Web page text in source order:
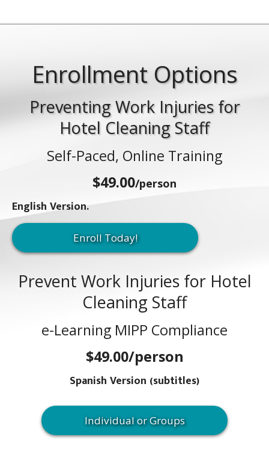
Enrollment Options
Preventing Work Injuries for
Hotel Cleaning Staff
Self-Paced, Online Training
$49.00/person
English Version.
Enroll Today!
Prevent Work Injuries for Hotel
Cleaning Staff
e-Learning MIPP Compliance
$49.00/person
Spanish Version (subtitles)
Individual or Groups